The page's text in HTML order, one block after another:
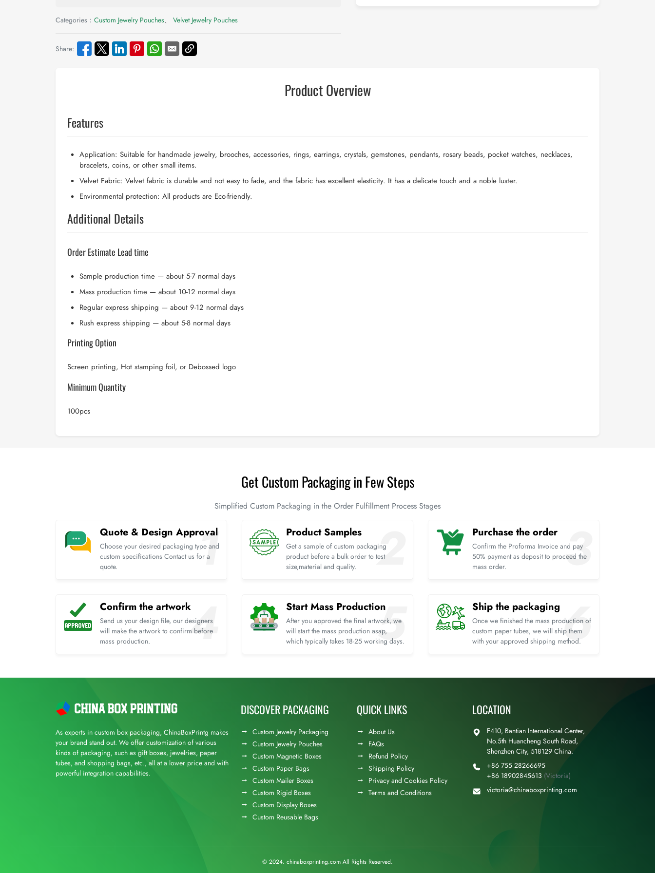
Categories： Custom Jewelry Pouches、 Velvet Jewelry Pouches
Share:
Product Overview
Features
Application: Suitable for handmade jewelry, brooches, accessories, rings, earrings, crystals, gemstones, pendants, rosary beads, pocket watches, necklaces,
bracelets, coins, or other small items.
Velvet Fabric: Velvet fabric is durable and not easy to fade, and the fabric has excellent elasticity. It has a delicate touch and a noble luster.
Environmental protection: All products are Eco-friendly.
Additional Details
Order Estimate Lead time
Sample production time — about 5-7 normal days
Mass production time — about 10-12 normal days
Regular express shipping — about 9-12 normal days
Rush express shipping — about 5-8 normal days
Printing Option
Screen printing, Hot stamping foil, or Debossed logo
Minimum Quantity
100pcs
Get Custom Packaging in Few Steps
Simplified Custom Packaging in the Order Fulfillment Process Stages
Quote & Design Approval
Choose your desired packaging type and
custom specifications Contact us for a
quote.
Product Samples
Get a sample of custom packaging
product before a bulk order to test
size,material and quality.
Purchase the order
Confirm the Proforma Invoice and pay
50% payment as deposit to proceed the
mass order.
Confirm the artwork
Send us your design file, our designers
will make the artwork to confirm before
mass production.
Start Mass Production
After you approved the final artwork, we
will start the mass production asap,
which typically takes 18-25 working days.
Ship the packaging
Once we finished the mass production of
custom paper tubes, we will ship them
with your approved shipping method.
As experts in custom box packaging, ChinaBoxPrintg makes
your brand stand out. We offer customization of various
kinds of packaging, such as gift boxes, jewelries, paper
tubes, and shopping bags, etc., all at a lower price and with
powerful integration capabilities.
DISCOVER PACKAGING
Custom Jewelry Packaging
Custom Jewelry Pouches
Custom Magnetic Boxes
Custom Paper Bags
Custom Mailer Boxes
Custom Rigid Boxes
Custom Display Boxes
Custom Reusable Bags
QUICK LINKS
About Us
FAQs
Refund Policy
Shipping Policy
Privacy and Cookies Policy
Terms and Conditions
LOCATION
F410, Bantian International Center,
No.5th Huancheng South Road,
Shenzhen City, 518129 China.
+86 755 28266695
+86 18902845613 (Victoria)
victoria@chinaboxprinting.com
© 2024. chinaboxprinting.com All Rights Reserved.